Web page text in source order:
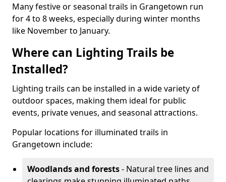
Many festive or seasonal trails in Grangetown run
for 4 to 8 weeks, especially during winter months
like November to January.
Where can Lighting Trails be
Installed?
Lighting trails can be installed in a wide variety of
outdoor spaces, making them ideal for public
events, private venues, and seasonal attractions.
Popular locations for illuminated trails in
Grangetown include:
Woodlands and forests- Natural tree lines and